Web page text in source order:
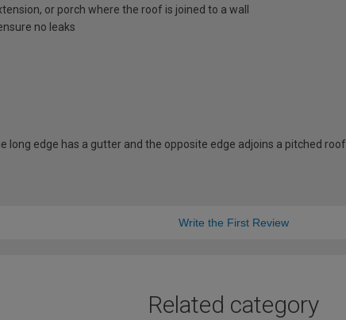
or porch where the roof is joined to a wall
no leaks
long edge has a gutter and the opposite edge adjoins a pitched roof
Write the First Review
Related category